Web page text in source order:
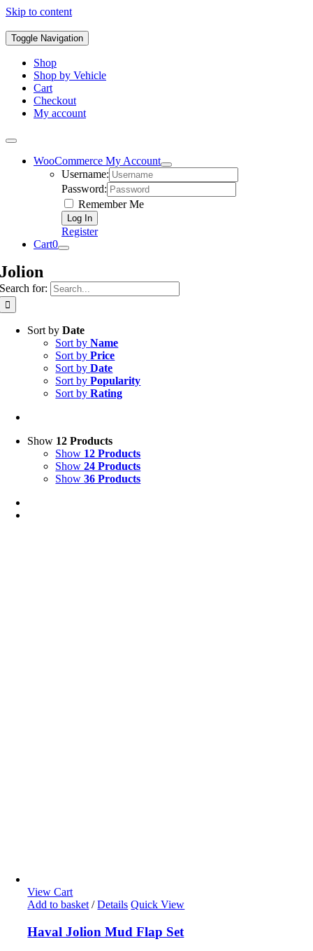
Skip to content
Toggle Navigation
Shop
Shop by Vehicle
Cart
Checkout
My account
WooCommerce My Account
Username:
Password:
Remember Me
Register
Cart0
Jolion
Search for:
Sort byDate
Sort byName
Sort byPrice
Sort byDate
Sort byPopularity
Sort byRating
Show 12 Products
Show 12 Products
Show24 Products
Show36 Products
View Cart
Add to basket / Details Quick View
Haval Jolion Mud Flap Set